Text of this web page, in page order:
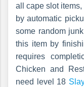
all cape slot
by automatic
some random
this item by
requires
Chicken and
need level 18